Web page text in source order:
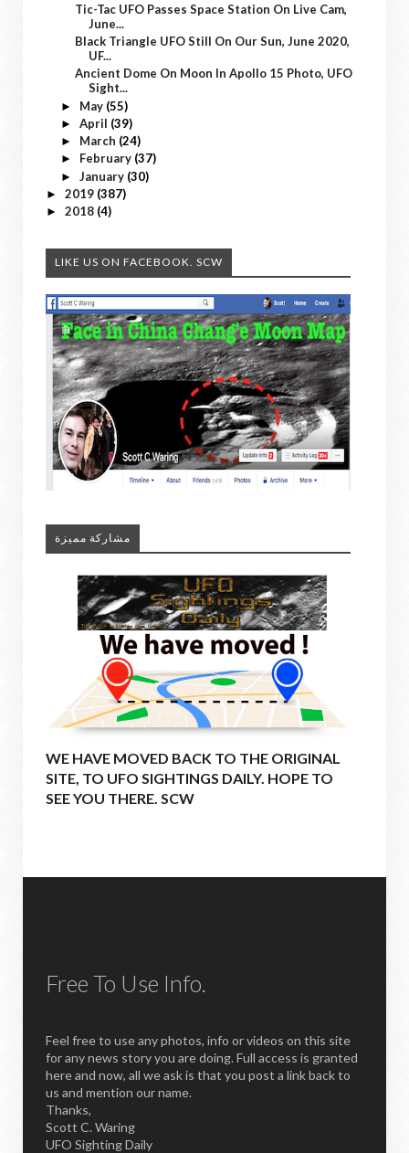
Tic-Tac UFO Passes Space Station On Live Cam,
June...
Black Triangle UFO Still On Our Sun, June 2020,
UF...
Ancient Dome On Moon In Apollo 15 Photo, UFO
Sight...
► May (55)
► April (39)
► March (24)
► February (37)
► January (30)
► 2019 (387)
► 2018 (4)
LIKE US ON FACEBOOK. SCW
مشاركة مميزة
WE HAVE MOVED BACK TO THE ORIGINAL
SITE, TO UFO SIGHTINGS DAILY. HOPE TO
SEE YOU THERE. SCW
Free To Use Info.
Feel free to use any photos, info or videos on this site
for any news story you are doing. Full access is granted
here and now, all we ask is that you post a link back to
us and mention our name.
Thanks,
Scott C. Waring
UFO Sighting Daily